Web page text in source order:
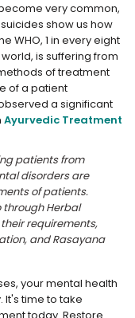
very common,
show us how
WHO, 1 in every eight
is suffering from
of treatment
of a patient
a significant
Ayurvedic Treatment
patients from
disorders are
of patients.
Herbal
requirements,
and Rasayana
your mental health
It's time to take